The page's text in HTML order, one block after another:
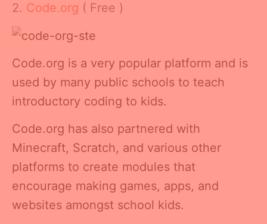
2. Code.org ( Free )
Code.org is a very popular platform and is
used by many public schools to teach
introductory coding to kids.
Code.org has also partnered with
Minecraft, Scratch, and various other
platforms to create modules that
encourage making games, apps, and
websites amongst school kids.